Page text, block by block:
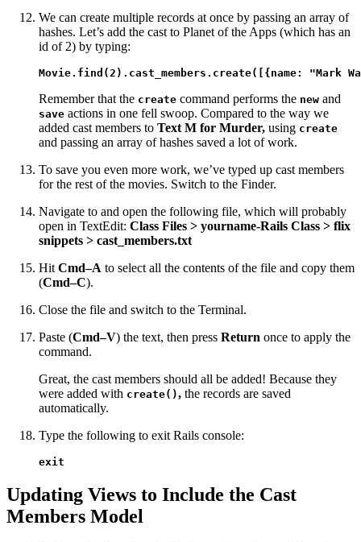
We can create multiple records at once by passing an array of
hashes. Let’s add the cast to Planet of the Apps (which has an
id of 2) by typing:
Movie.find(2).cast_members.create([{name:
Remember that the create command performs the new and
save actions in one fell swoop. Compared to the way we
added cast members to Text M for Murder, using create
and passing an array of hashes saved a lot of work.
To save you even more work, we’ve typed up cast members
for the rest of the movies. Switch to the Finder.
Navigate to and open the following file, which will probably
open in TextEdit: Class Files > yourname-Rails Class > flix
snippets > cast_members.txt
Hit Cmd–A to select all the contents of the file and copy them
(Cmd–C).
Close the file and switch to the Terminal.
Paste (Cmd–V) the text, then press Return once to apply the
command.
Great, the cast members should all be added! Because they
were added with create(), the records are saved
automatically.
Type the following to exit Rails console:
exit
Updating Views to Include the Cast
Members Model